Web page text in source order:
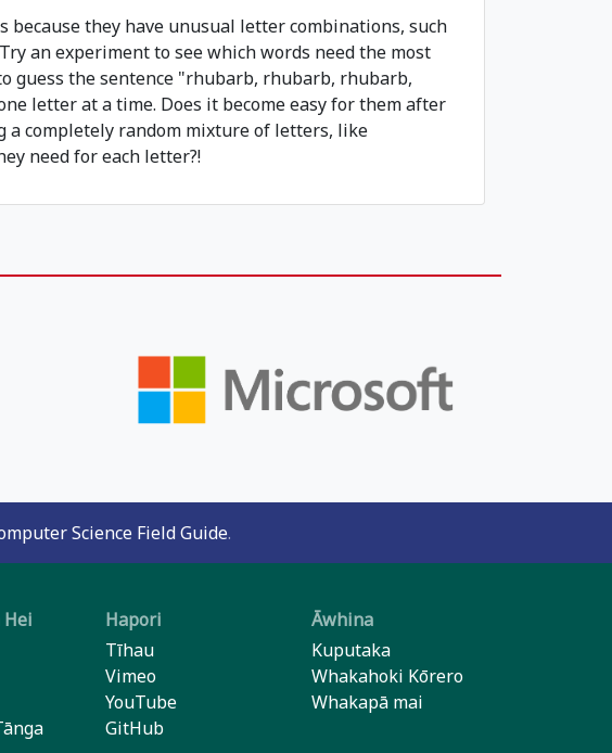
they have unusual letter combinations, such
an experiment to see which words need the most
guess the sentence "rhubarb, rhubarb, rhubarb,
letter at a time. Does it become easy for them after
a completely random mixture of letters, like
need for each letter?!
Science Field Guide.
Hei
Hapori
Tīhau
Vimeo
YouTube
GitHub
Āwhina
Kuputaka
Whakahoki Kōrero
Whakapā mai